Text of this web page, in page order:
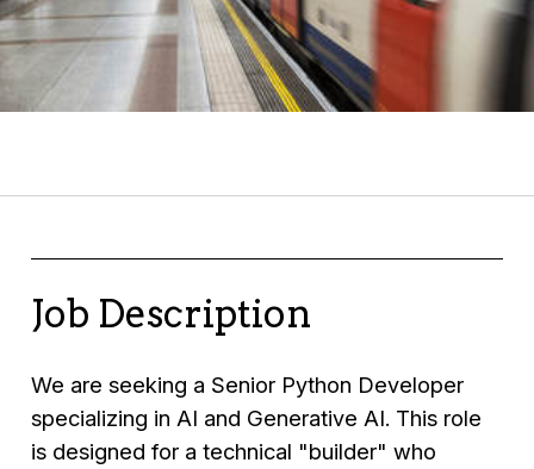
Job Description
We are seeking a Senior Python Developer
specializing in AI and Generative AI. This role
is designed for a technical "builder" who